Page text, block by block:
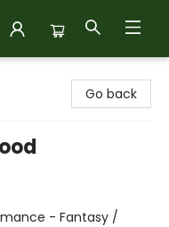
Go back
- Fantasy /